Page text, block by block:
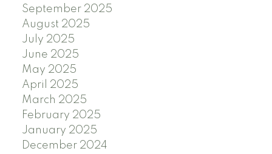
September 2025
August 2025
July 2025
June 2025
May 2025
April 2025
March 2025
February 2025
January 2025
December 2024